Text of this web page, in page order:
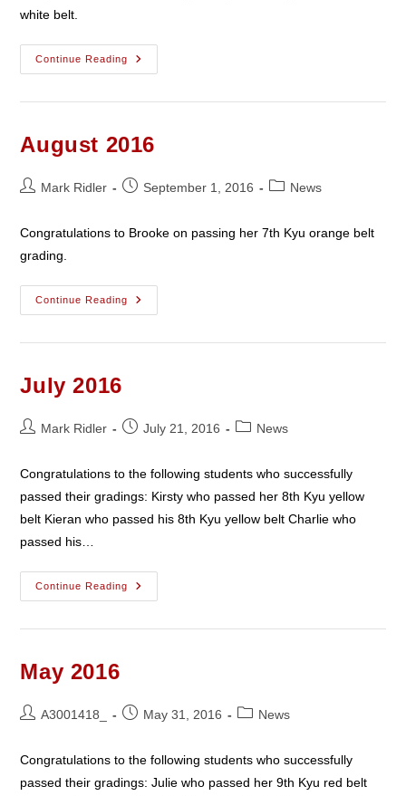
white belt.
Continue Reading
September
2016
August 2016
PostMark Ridler
PostSeptember 1, 2016
PostNews
Congratulations to Brooke on passing her 7th Kyu orange belt
grading.
Continue Reading
August
2016
July 2016
PostMark Ridler
PostJuly 21, 2016
PostNews
Congratulations to the following students who successfully
passed their gradings: Kirsty who passed her 8th Kyu yellow
belt Kieran who passed his 8th Kyu yellow belt Charlie who
passed his…
Continue Reading
July
2016
May 2016
PostA3001418_
PostMay 31, 2016
PostNews
Congratulations to the following students who successfully
passed their gradings: Julie who passed her 9th Kyu red belt